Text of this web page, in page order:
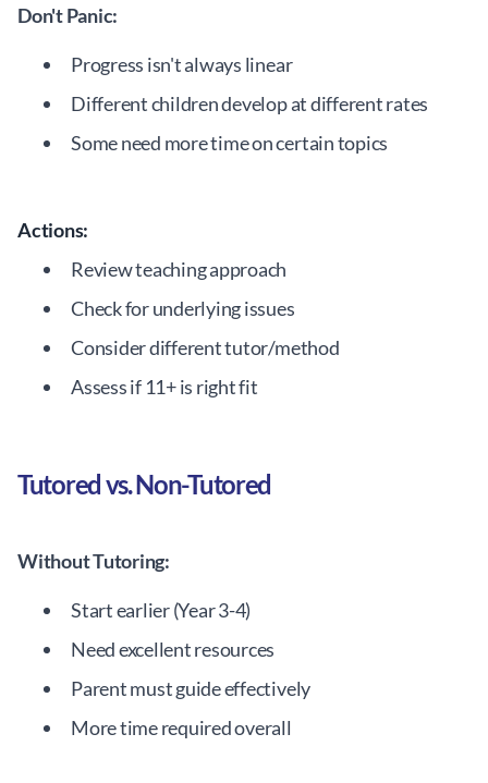
Don't Panic:
Progress isn't always linear
Different children develop at different rates
Some need more time on certain topics
Actions:
Review teaching approach
Check for underlying issues
Consider different tutor/method
Assess if 11+ is right fit
Tutored vs. Non-Tutored
Without Tutoring:
Start earlier (Year 3-4)
Need excellent resources
Parent must guide effectively
More time required overall